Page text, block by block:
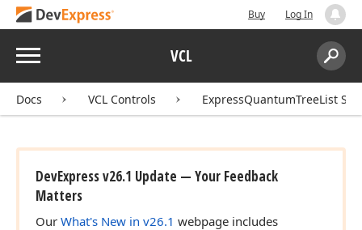
Buy Log In
Menu VCL
Search:
Docs VCL Controls ExpressQuantumTreeList
DevExpress v26.1 Update — Your Feedback
Matters
Our What's New in v26.1 webpage includes